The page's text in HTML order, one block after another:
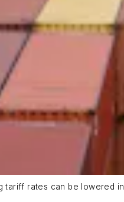
rates can be lowered